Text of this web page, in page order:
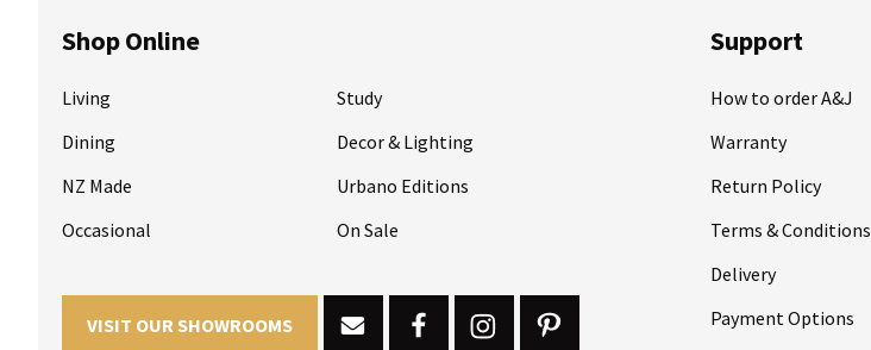
Shop Online
Living
Dining
NZ Made
Occasional
Study
Decor & Lighting
Urbano Editions
On Sale
VISIT OUR SHOWROOMS
Support
How to order A&J
Warranty
Return Policy
Terms & Conditions
Delivery
Payment Options